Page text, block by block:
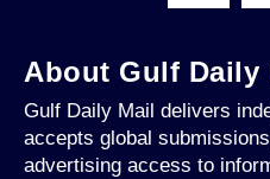
About Gulf Daily
Gulf Daily Mail delivers
accepts global
advertising access to